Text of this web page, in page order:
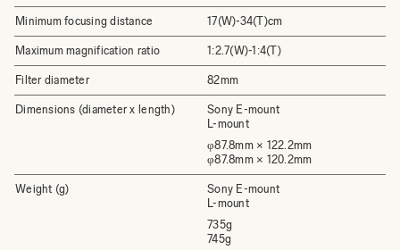
Minimum focusing distance 17(W)-34(T)cm
Maximum magnification ratio 1:2.7(W)-1:4(T)
Filter diameter 82mm
Dimensions (diameter x length)
Sony E-mount
L-mount
φ87.8mm × 122.2mm
φ87.8mm × 120.2mm
Weight (g)
Sony E-mount
L-mount
735g
745g